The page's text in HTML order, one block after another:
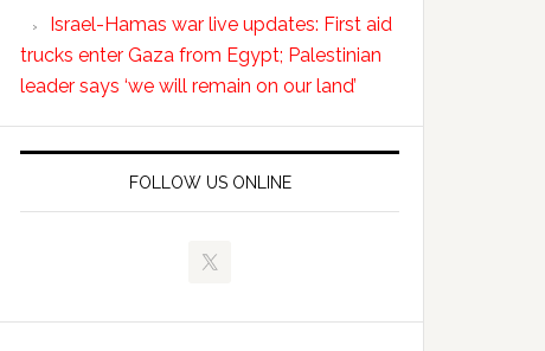
Israel-Hamas war live updates: First aid
trucks enter Gaza from Egypt; Palestinian
leader says ‘we will remain on our land’
FOLLOW US ONLINE